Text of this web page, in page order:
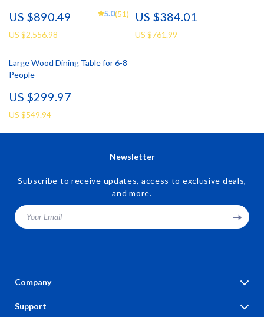
US $890.49
US $2,556.98
5.0(51)
Style
US $384.01
US $761.99
Large Wood Dining Table for 6-8
People
US $299.97
US $549.94
Newsletter
Subscribe to receive updates, access to exclusive deals,
and more.
Your Email
Company
Support